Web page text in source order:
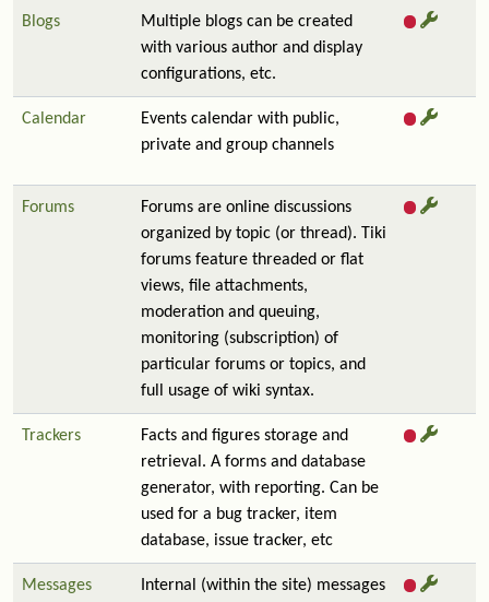
Blogs
Multiple blogs can be created
with various author and display
configurations, etc.
Calendar
Events calendar with public,
private and group channels
Forums
Forums are online discussions
organized by topic (or thread). Tiki
forums feature threaded or flat
views, file attachments,
moderation and queuing,
monitoring (subscription) of
particular forums or topics, and
full usage of wiki syntax.
Trackers
Facts and figures storage and
retrieval. A forms and database
generator, with reporting. Can be
used for a bug tracker, item
database, issue tracker, etc
Messages
Internal (within the site) messages